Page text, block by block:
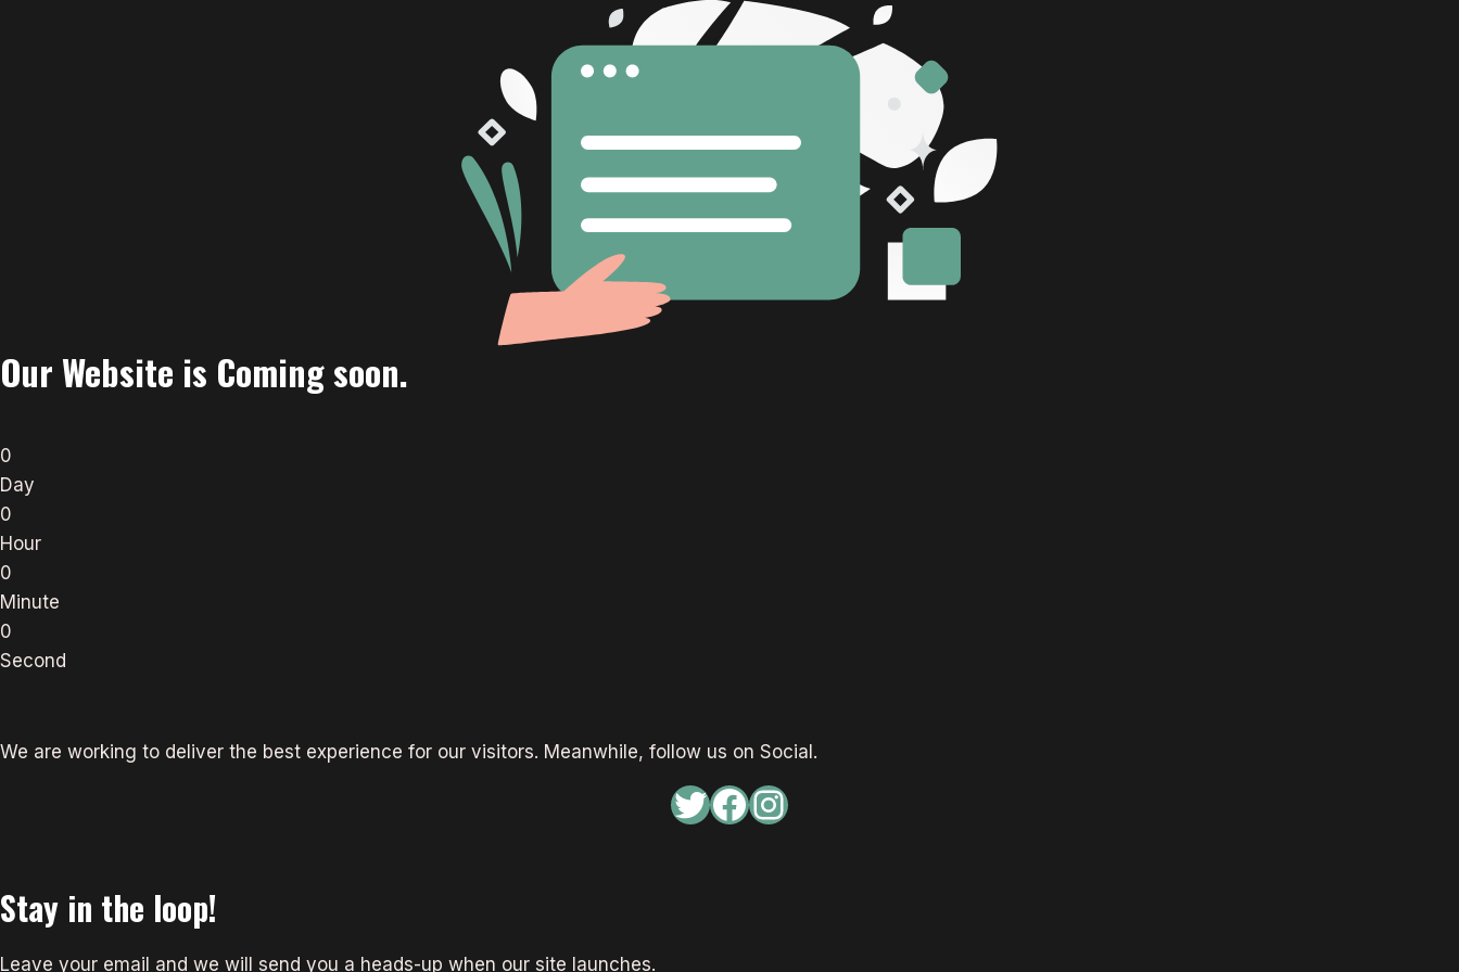
Our Website is Coming soon.
0
Day
0
Hour
0
Minute
0
Second
We are working to deliver the best experience for our visitors. Meanwhile, follow us on Social.
Twitter
Facebook
Instagram
Stay in the loop!
Leave your email and we will send you a heads-up when our site launches.